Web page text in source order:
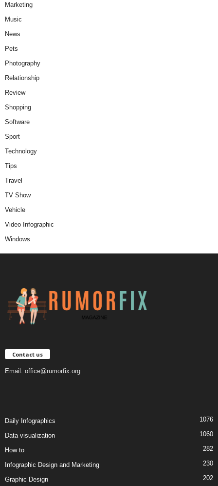
Marketing
Music
News
Pets
Photography
Relationship
Review
Shopping
Software
Sport
Technology
Tips
Travel
TV Show
Vehicle
Video Infographic
Windows
Contact us
Email: office@rumorfix.org
Daily Infographics 1076
Data visualization 1060
How to 282
Infographic Design and Marketing 230
Graphic Design 202